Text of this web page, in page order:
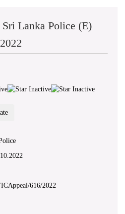
Sri Lanka Police (E)
616/2022